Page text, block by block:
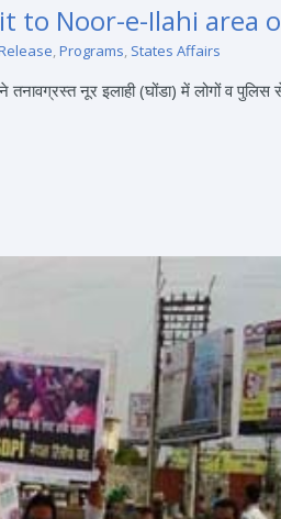
to Noor-e-Ilahi
,Programs, States Affairs
नूर इलाही (घोंडा) में लोगों व